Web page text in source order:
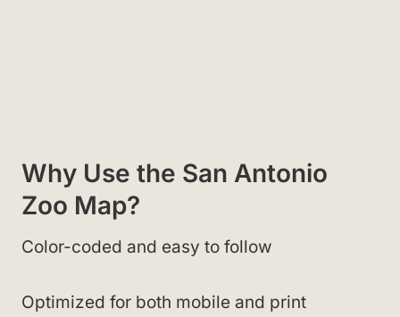
Why Use the San Antonio
Zoo Map?
Color-coded and easy to follow
Optimized for both mobile and print